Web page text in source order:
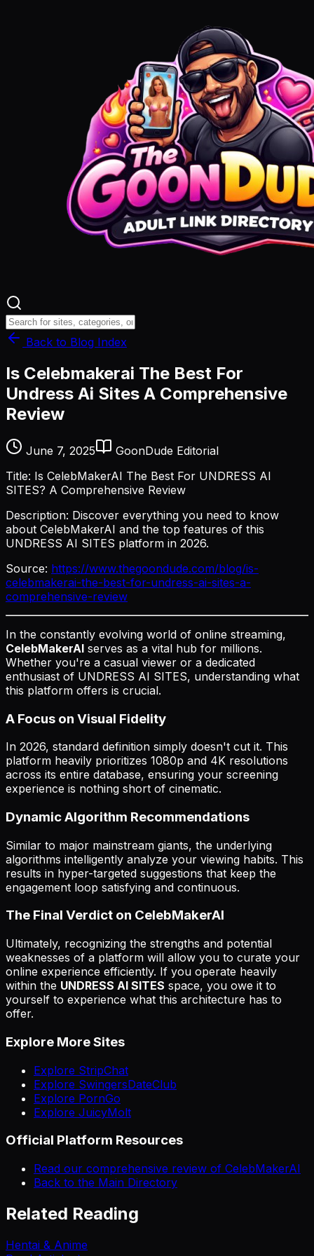
Back to Blog Index
Is Celebmakerai The Best For
Undress Ai Sites A Comprehensive
Review
June 7, 2025
GoonDude Editorial
Title: Is CelebMakerAI The Best For UNDRESS AI
SITES? A Comprehensive Review
Description: Discover everything you need to know
about CelebMakerAI and the top features of this
UNDRESS AI SITES platform in 2026.
Source: https://www.thegoondude.com/blog/is-
celebmakerai-the-best-for-undress-ai-sites-a-
comprehensive-review
In the constantly evolving world of online streaming,
CelebMakerAI serves as a vital hub for millions.
Whether you're a casual viewer or a dedicated
enthusiast of UNDRESS AI SITES, understanding what
this platform offers is crucial.
A Focus on Visual Fidelity
In 2026, standard definition simply doesn't cut it. This
platform heavily prioritizes 1080p and 4K resolutions
across its entire database, ensuring your screening
experience is nothing short of cinematic.
Dynamic Algorithm Recommendations
Similar to major mainstream giants, the underlying
algorithms intelligently analyze your viewing habits. This
results in hyper-targeted suggestions that keep the
engagement loop satisfying and continuous.
The Final Verdict on CelebMakerAI
Ultimately, recognizing the strengths and potential
weaknesses of a platform will allow you to curate your
online experience efficiently. If you operate heavily
within the UNDRESS AI SITES space, you owe it to
yourself to experience what this architecture has to
offer.
Explore More Sites
Explore StripChat
Explore SwingersDateClub
Explore PornGo
Explore JuicyMolt
Official Platform Resources
Read our comprehensive review of CelebMakerAI
Back to the Main Directory
Related Reading
Hentai & Anime